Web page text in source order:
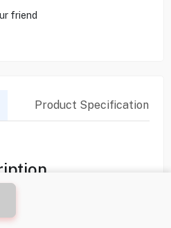
friend
Product Specification
the HP ENVY MOVE AIO